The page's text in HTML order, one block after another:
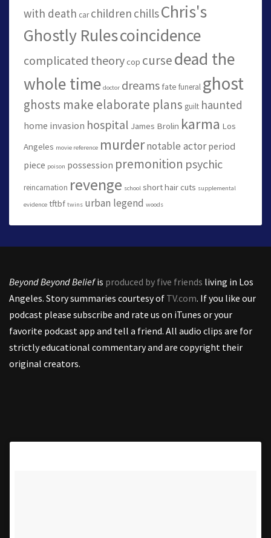
with death car children chillsChris's
Ghostly Rulescoincidence
complicated theorycop cursedead the
whole time doctor dreamsfate funeral ghost
ghosts make elaborate plans guilt haunted
home invasion hospital James Brolin karma Los
Angeles movie reference murdernotable actor period
piece poison possession premonition psychic
reincarnation revenge school short hair cuts supplemental
evidence tftbf twins urban legend woods
Beyond Beyond Beliefis produced by five friends living in Los
Angeles. Story summaries courtesy of TV.com. If you like our
podcast please subscribe and rate us on iTunes or your
favorite podcast app and tell a friend. All audio clips are for
strictly educational commentary and are copyright their
original creators.